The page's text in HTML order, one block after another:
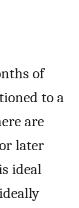
of
to a
are
later
ideal